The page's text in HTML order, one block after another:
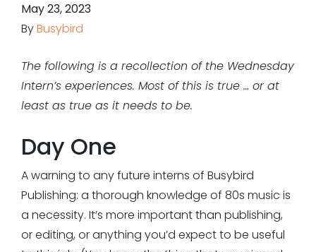
May 23, 2023
ByBusybird
The following is a recollection of the Wednesday
Intern’s experiences. Most of this is true … or at
least as true as it needs to be.
Day One
A warning to any future interns of Busybird
Publishing: a thorough knowledge of 80s music is
a necessity. It’s more important than publishing,
or editing, or anything you’d expect to be useful